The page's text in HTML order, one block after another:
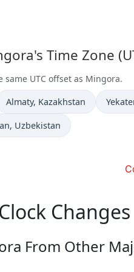
Time Zone
UTC offset as Mingora.
Time now in
Almaty, Kazakhstan Time
in, Uzbekistan
From Other